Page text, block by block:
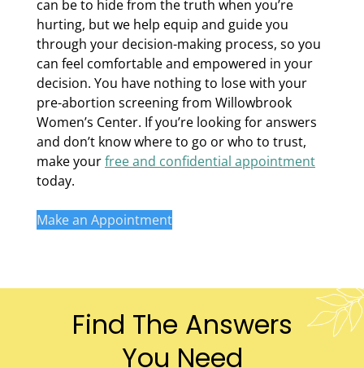
can be to hide from the truth when you’re
hurting, but we help equip and guide you
through your decision-making process, so you
can feel comfortable and empowered in your
decision. You have nothing to lose with your
pre-abortion screening from Willowbrook
Women’s Center. If you’re looking for answers
and don’t know where to go or who to trust,
make yourfree and confidential appointment
today.
Make an Appointment
Find The Answers
You Need